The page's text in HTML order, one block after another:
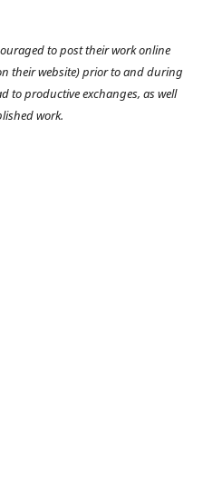
to post their work online
their website) prior to and during
to productive exchanges, as well
work.